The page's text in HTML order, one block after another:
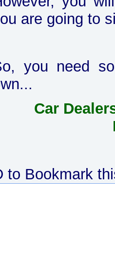
are going to
you need
Car
to Bookmark